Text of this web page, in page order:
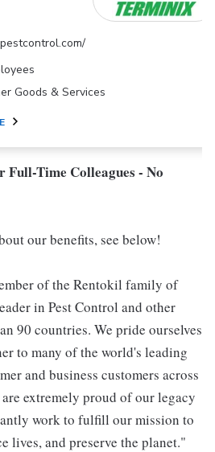
Goods & Services
Full-Time Colleagues - No
our benefits, see below!
of the Rentokil family of
in Pest Control and other
90 countries. We pride ourselves
to many of the world's leading
and business customers across
extremely proud of our legacy
work to fulfill our mission to
lives, and preserve the planet."